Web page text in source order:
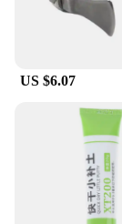
US $6.07